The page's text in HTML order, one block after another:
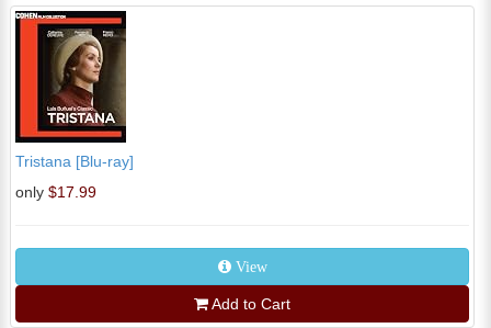
Tristana [Blu-ray]
only $17.99
View
Add to Cart